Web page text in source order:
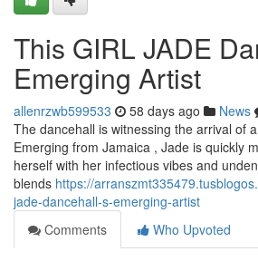
This GIRL JADE
Emerging Artist
allenrzwb599533 58 days ago News
The dancehall is witnessing the arrival of
Emerging from Jamaica , Jade is quickly
herself with her infectious vibes and
blends https://
jade-dancehall-s-emerging-artist
Comments
Who Upvoted